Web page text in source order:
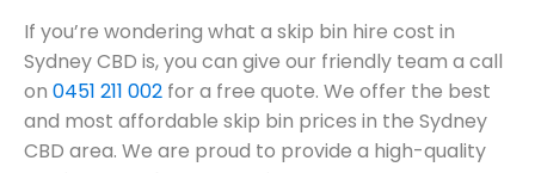
If you’re wondering what a skip bin hire cost in
Sydney CBD is, you can give our friendly team a call
on 0451 211 002 for a free quote. We offer the best
and most affordable skip bin prices in the Sydney
CBD area. We are proud to provide a high-quality